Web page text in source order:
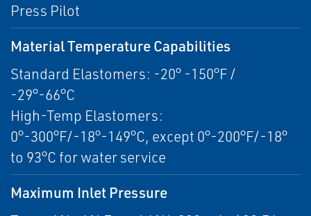
Press Pilot
Material Temperature Capabilities
Standard Elastomers: -20° -150°F /
-29°-66°C
High-Temp Elastomers:
0°-300°F/-18°-149°C, except 0°-200°F/-18°
to 93°C for water service
Maximum Inlet Pressure